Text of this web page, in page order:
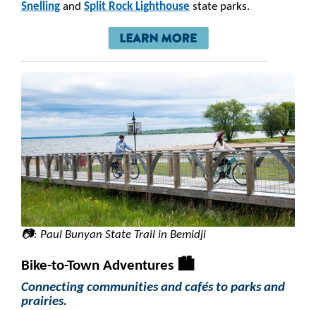
Snelling and Split Rock Lighthouse state parks.
📷: Paul Bunyan State Trail in Bemidji
Bike-to-Town Adventures 🏙️
Connecting communities and cafés to parks and
prairies.